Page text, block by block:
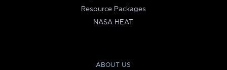
Resource Packages
NASA HEAT
ABOUT US